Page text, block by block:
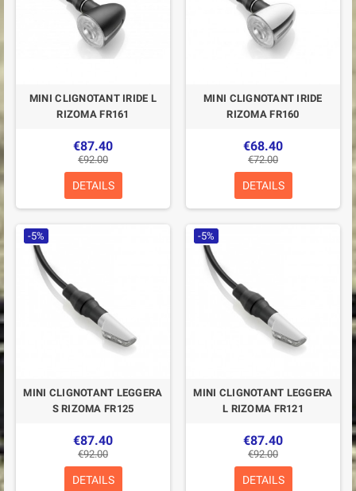
MINI CLIGNOTANT IRIDE L
RIZOMA FR161
€87.40
€92.00
DETAILS
MINI CLIGNOTANT IRIDE
RIZOMA FR160
€68.40
€72.00
DETAILS
-5%
MINI CLIGNOTANT LEGGERA
S RIZOMA FR125
€87.40
€92.00
DETAILS
-5%
MINI CLIGNOTANT LEGGERA
L RIZOMA FR121
€87.40
€92.00
DETAILS